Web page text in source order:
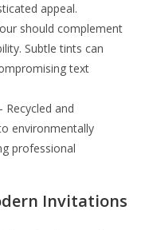
appeal.
should complement
Subtle tints can
text
Recycled and
environmentally
professional
Invitations